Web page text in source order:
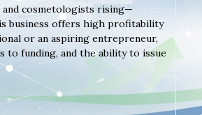
and cosmetologists rising—
business offers high profitability
or an aspiring entrepreneur,
to funding, and the ability to issue